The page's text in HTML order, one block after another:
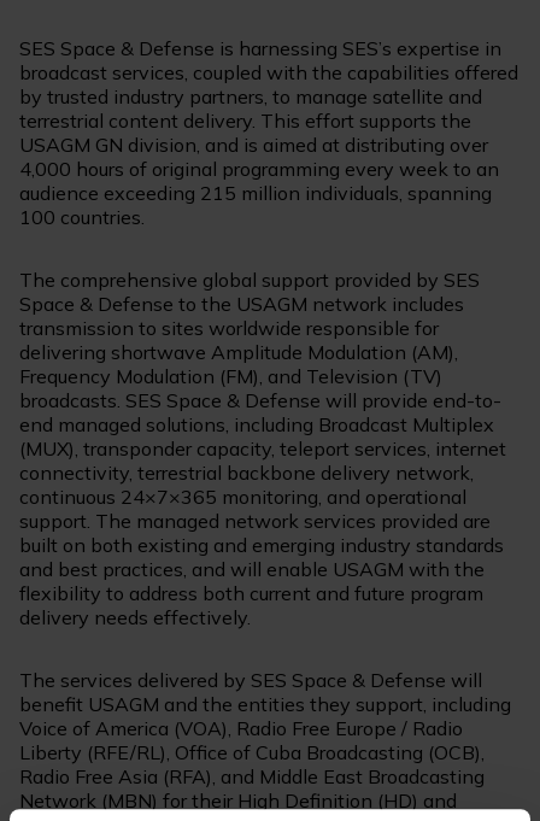
SES Space & Defense is harnessing SES’s expertise in
broadcast services, coupled with the capabilities offered
by trusted industry partners, to manage satellite and
terrestrial content delivery. This effort supports the
USAGM GN division, and is aimed at distributing over
4,000 hours of original programming every week to an
audience exceeding 215 million individuals, spanning
100 countries.
The comprehensive global support provided by SES
Space & Defense to the USAGM network includes
transmission to sites worldwide responsible for
delivering shortwave Amplitude Modulation (AM),
Frequency Modulation (FM), and Television (TV)
broadcasts. SES Space & Defense will provide end-to-
end managed solutions, including Broadcast Multiplex
(MUX), transponder capacity, teleport services, internet
connectivity, terrestrial backbone delivery network,
continuous 24×7×365 monitoring, and operational
support. The managed network services provided are
built on both existing and emerging industry standards
and best practices, and will enable USAGM with the
flexibility to address both current and future program
delivery needs effectively.
The services delivered by SES Space & Defense will
benefit USAGM and the entities they support, including
Voice of America (VOA), Radio Free Europe / Radio
Liberty (RFE/RL), Office of Cuba Broadcasting (OCB),
Radio Free Asia (RFA), and Middle East Broadcasting
Network (MBN) for their High Definition (HD) and